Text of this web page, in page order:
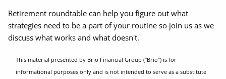
Retirement roundtable can help you figure out what
strategies need to be a part of your routine so join us as we
discuss what works and what doesn't.
This material presented by Brio Financial Group (“Brio”) is for
informational purposes only and is not intended to serve as a substitute